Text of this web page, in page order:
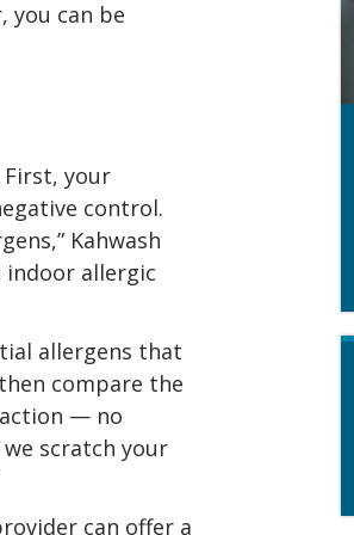
you can be
First, your
control.
Kahwash
indoor allergic
allergens that
compare the
— no
scratch your
can offer a